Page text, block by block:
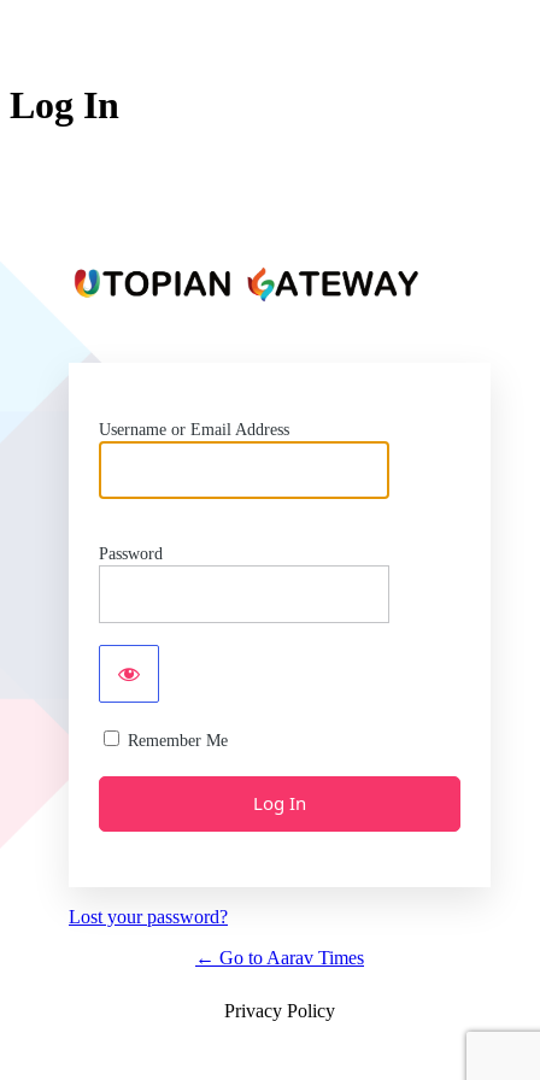
Log In
Username or Email Address
Password
Remember Me
Lost your password?
← Go to Aarav Times
Privacy Policy